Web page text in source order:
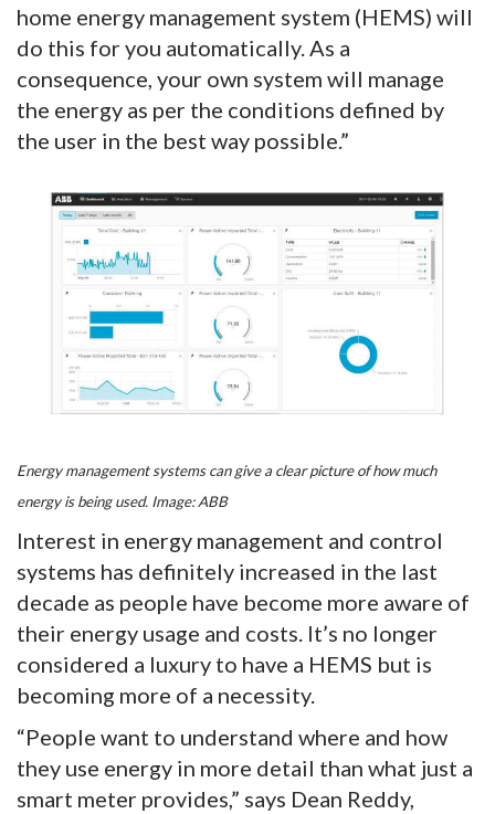
home energy management system (HEMS) will
do this for you automatically. As a
consequence, your own system will manage
the energy as per the conditions defined by
the user in the best way possible.”
Energy management systems can give a clear picture of how much
energy is being used. Image: ABB
Interest in energy management and control
systems has definitely increased in the last
decade as people have become more aware of
their energy usage and costs. It’s no longer
considered a luxury to have a HEMS but is
becoming more of a necessity.
“People want to understand where and how
they use energy in more detail than what just a
smart meter provides,” says Dean Reddy,